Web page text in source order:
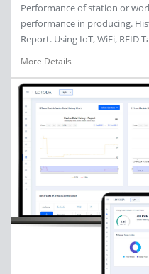
Performance of station or
performance in producing.
Report. Using IoT, WiFi, RFID
More Details